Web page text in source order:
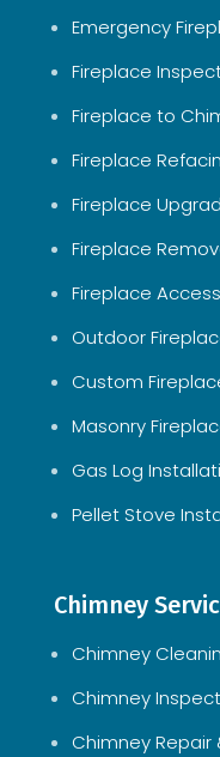
Emergency
Fireplace
Fireplace to
Fireplace
Fireplace
Fireplace
Fireplace
Outdoor
Custom
Masonry
Gas Log
Pellet Stove
Chimney
Chimney
Chimney
Chimney